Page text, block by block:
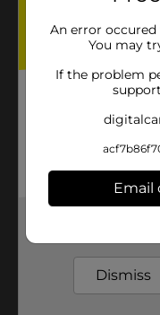
An error
You may
If the problem
Email
Dismiss